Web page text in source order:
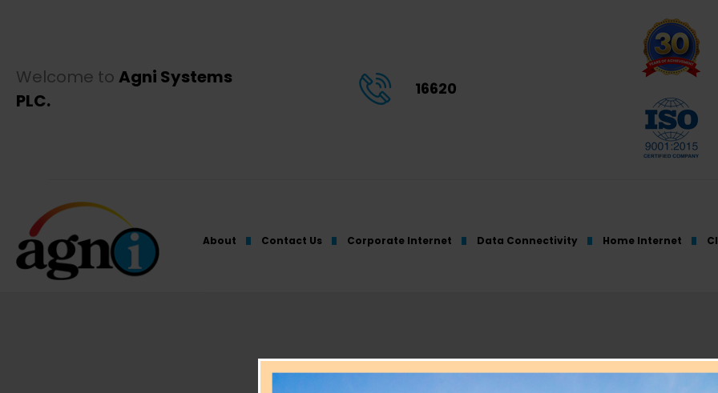
Welcome to Agni Systems
PLC.
16620
About Contact Us Corporate Internet Data Connectivity Home Internet